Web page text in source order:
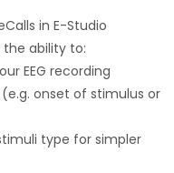
in E-Studio
ability to:
EEG recording
onset of stimulus or
type for simpler